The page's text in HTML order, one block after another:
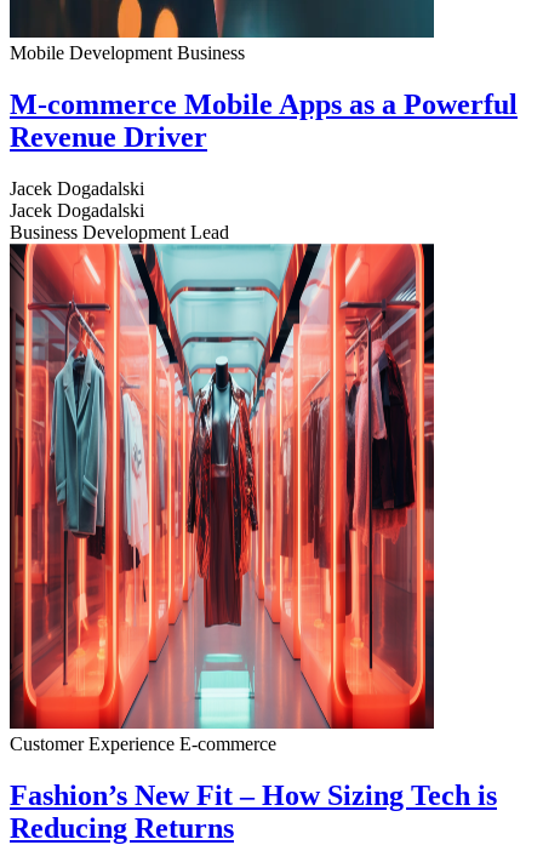
Mobile Development Business
M-commerce Mobile Apps as a Powerful
Revenue Driver
Jacek Dogadalski
Jacek Dogadalski
Business Development Lead
Customer Experience E-commerce
Fashion’s New Fit – How Sizing Tech is
Reducing Returns